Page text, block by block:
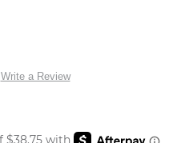
Write a Review